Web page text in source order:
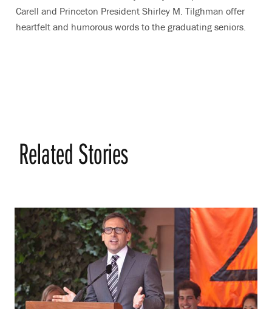
Carell and Princeton President Shirley M. Tilghman offer
heartfelt and humorous words to the graduating seniors.
Related Stories